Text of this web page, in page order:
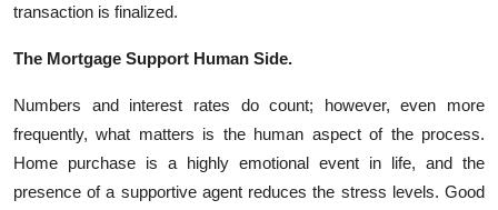
transaction is finalized.
The Mortgage Support Human Side.
Numbers and interest rates do count; however, even more
frequently, what matters is the human aspect of the process.
Home purchase is a highly emotional event in life, and the
presence of a supportive agent reduces the stress levels. Good